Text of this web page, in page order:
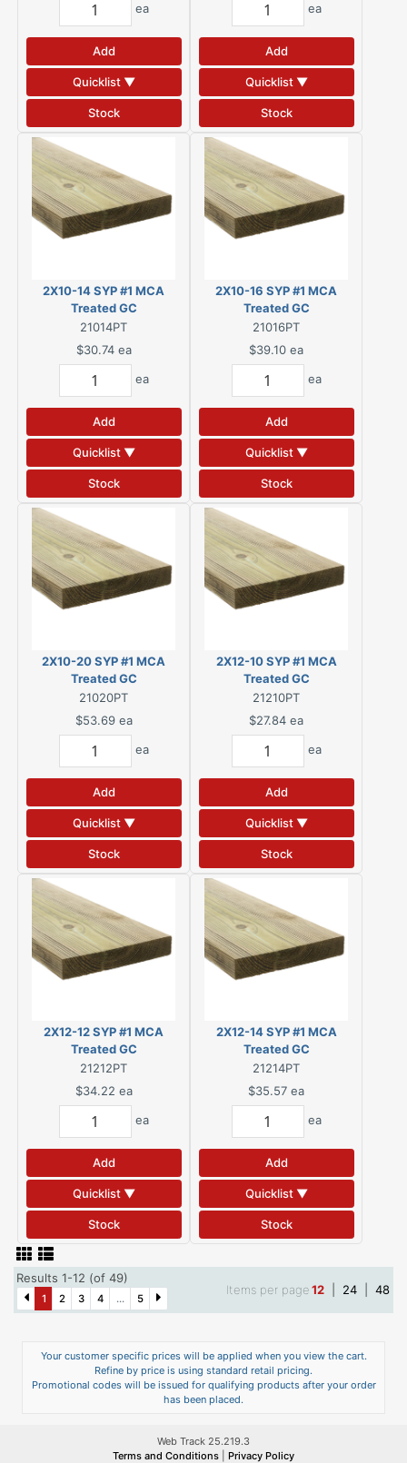
ea
Add
Quicklist ▼
Stock
ea
Add
Quicklist ▼
Stock
2X10-14 SYP #1 MCA
Treated GC
21014PT
$30.74 ea
ea
Add
Quicklist ▼
Stock
2X10-16 SYP #1 MCA
Treated GC
21016PT
$39.10 ea
ea
Add
Quicklist ▼
Stock
2X10-20 SYP #1 MCA
Treated GC
21020PT
$53.69 ea
ea
Add
Quicklist ▼
Stock
2X12-10 SYP #1 MCA
Treated GC
21210PT
$27.84 ea
ea
Add
Quicklist ▼
Stock
2X12-12 SYP #1 MCA
Treated GC
21212PT
$34.22 ea
ea
Add
Quicklist ▼
Stock
2X12-14 SYP #1 MCA
Treated GC
21214PT
$35.57 ea
ea
Add
Quicklist ▼
Stock
Results 1-12 (of 49)
1 2 3 4 ... 5
Items per page12 24 48
Your customer specific prices will be applied when you view the cart.
Refine by price is using standard retail pricing.
Promotional codes will be issued for qualifying products after your order
has been placed.
Web Track 25.219.3
Terms and Conditions
Privacy Policy